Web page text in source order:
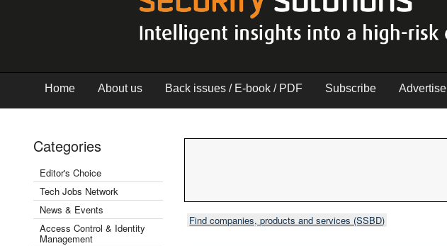
Home About us Back issues / E-book / PDF Subscribe Advertise
Categories
Editor's Choice
Tech Jobs Network
News & Events
Access Control & Identity
Management
Find companies, products and services (SSBD)